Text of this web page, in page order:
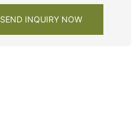
SEND INQUIRY NOW